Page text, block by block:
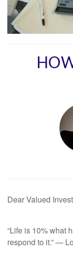
Dear Valued
“Life is 10% what
respond to it.” —